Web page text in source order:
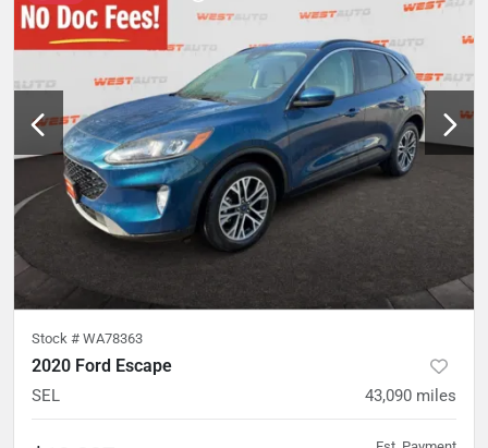
Stock # WA78363
2020 Ford Escape
SEL 43,090 miles